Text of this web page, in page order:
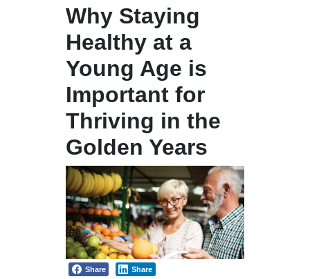
Why Staying
Healthy at a
Young Age is
Important for
Thriving in the
Golden Years
Share Share